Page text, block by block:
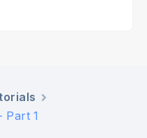
Part 1